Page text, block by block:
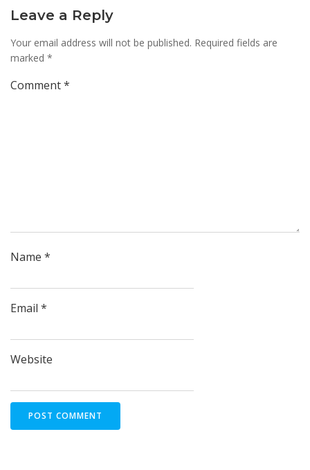
Leave a Reply
Your email address will not be published. Required fields are
marked *
Comment*
Name *
Email *
Website